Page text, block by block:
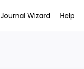
Journal Wizard Help